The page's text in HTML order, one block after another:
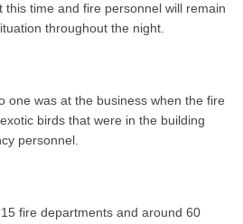
time and fire personnel will remain
throughout the night.
one was at the business when the fire
birds that were in the building
personnel.
fire departments and around 60